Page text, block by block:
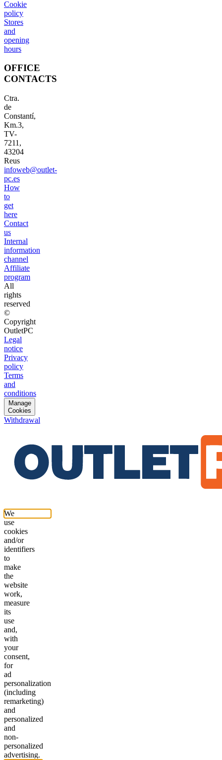
Cookie
policy
Stores
and
opening
hours
OFFICE
CONTACTS
Ctra.
de
Constantí,
Km.3,
TV-
7211,
43204
Reus
infoweb@outlet-
pc.es
How
to
get
here
Contact
us
Internal
information
channel
Affiliate
program
All
rights
reserved
©
Copyright
OutletPC
Legal
notice
Privacy
policy
Terms
and
conditions
Manage
Cookies
Withdrawal
We
use
cookies
and/or
identifiers
to
make
the
website
work,
measure
its
use
and,
with
your
consent,
for
ad
personalization
(including
remarketing)
and
personalized
and
non-
personalized
advertising.